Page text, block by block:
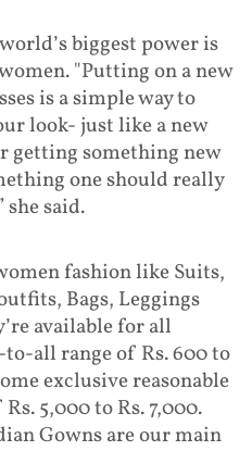
biggest power is
"Putting on a new
is a simple way to
look- just like a new
getting something new
one should really
said.
fashion like Suits,
Bags, Leggings
available for all
all range of Rs. 600 to
exclusive reasonable
5,000 to Rs. 7,000.
Gowns are our main